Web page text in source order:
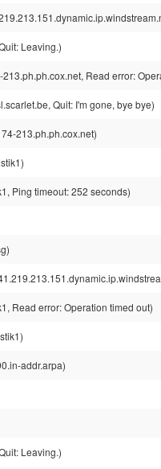
Leaving.)
Read error:
Quit: I'm gone, bye bye)
213.ph.ph.cox.net)
Ping timeout: 252 seconds)
Read error: Operation timed out)
addr.arpa)
Leaving.)